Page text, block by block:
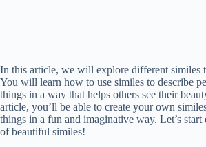
In this article, we will explore different similes
You will learn how to use similes to describe
things in a way that helps others see their
article, you’ll be able to create your own
things in a fun and imaginative way. Let’s
of beautiful similes!